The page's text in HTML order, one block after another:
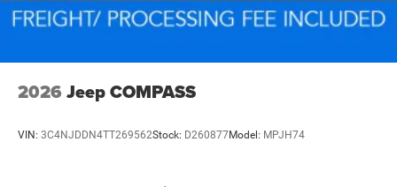
2026 Jeep COMPASS
VIN: 3C4NJDDN4TT269562Stock: D260877Model: MPJH74